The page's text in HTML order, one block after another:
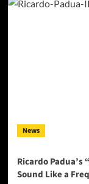
News
Ricardo
Sound Like a